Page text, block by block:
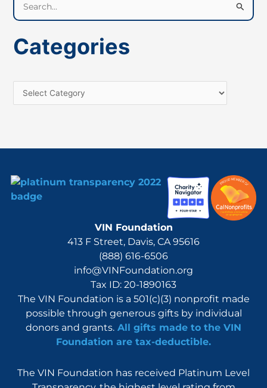
e
r
h
o
Categories
VIN Foundation
413 F Street, Davis, CA 95616
(888) 616-6506
info@VINFoundation.org
Tax ID: 20-1890163
The VIN Foundation is a 501(c)(3) nonprofit made
possible through generous gifts by individual
donors and grants. All gifts made to the VIN
Foundation are tax-deductible.
The VIN Foundation has received Platinum Level